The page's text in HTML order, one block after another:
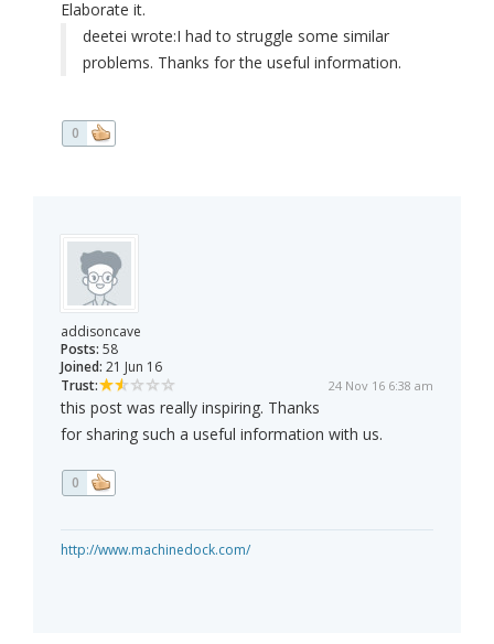
Elaborate it.
deetei wrote:I had to struggle some similar
problems. Thanks for the useful information.
0
addisoncave
Posts: 58
Joined: 21 Jun 16
Trust:
24 Nov 16 6:38 am
this post was really inspiring. Thanks
for sharing such a useful information with us.
0
http://www.machinedock.com/